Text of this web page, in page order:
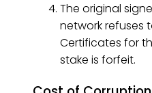
The original
network refuses
Certificates for
stake is forfeit.